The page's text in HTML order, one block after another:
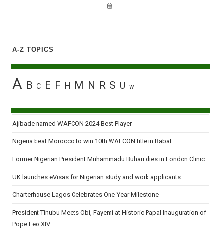
A-Z TOPICS
A B C E F H M N R S U W
Ajibade named WAFCON 2024 Best Player
Nigeria beat Morocco to win 10th WAFCON title in Rabat
Former Nigerian President Muhammadu Buhari dies in London Clinic
UK launches eVisas for Nigerian study and work applicants
Charterhouse Lagos Celebrates One-Year Milestone
President Tinubu Meets Obi, Fayemi at Historic Papal Inauguration of
Pope Leo XIV